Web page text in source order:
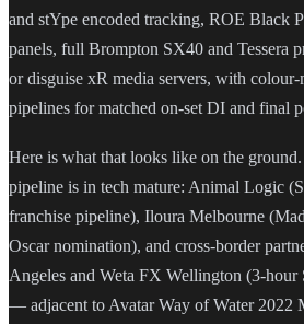
and stYpe encoded tracking, ROE Black
panels, full Brompton SX40 and Tessera
or disguise xR media servers, with
pipelines for matched on-set DI and final
Here is what that looks like on the
pipeline is in tech mature: Animal Logic
franchise pipeline), Iloura Melbourne
Oscar nomination), and cross-border
Angeles and Weta FX Wellington (3-
— adjacent to Avatar Way of Water 2022